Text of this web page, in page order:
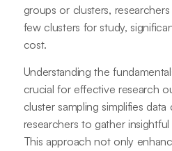
groups or clusters,
few clusters for study,
cost.
Understanding the
crucial for effective research
cluster sampling simplifies
researchers to gather
This approach not only